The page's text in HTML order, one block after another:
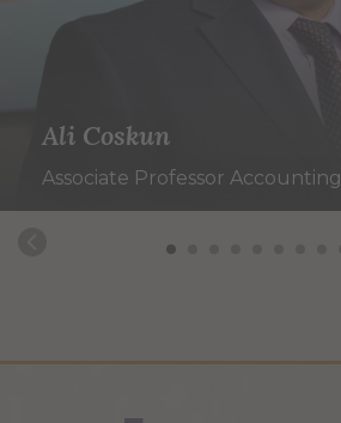
Ali Coskun
Associate Professor Accounting